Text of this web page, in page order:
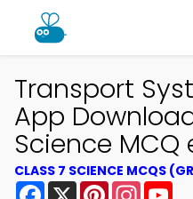
Transport
App
Science MCQ
CLASS 7 SCIENCE MCQS
Facebook
X Pinterest